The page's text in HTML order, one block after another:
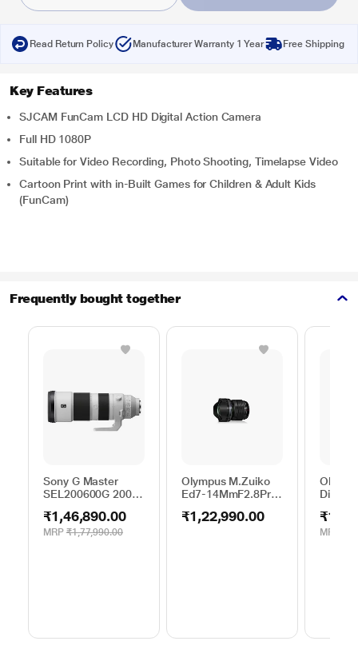
Read Return Policy Manufacturer Warranty 1 Year Free Shipping
Key Features
SJCAM FunCam LCD HD Digital Action Camera
Full HD 1080P
Suitable for Video Recording, Photo Shooting, Timelapse Video
Cartoon Print with in-Built Games for Children & Adult Kids
(FunCam)
Frequently bought together
Sony G Master
SEL200600G 200 -
Telephoto Lens
₹1,46,890.00
MRP ₹1,77,990.00
Olympus M.Zuiko
Ed7-14MmF2.8Pro
Digital Lens
₹1,22,990.00
Digital
MRP